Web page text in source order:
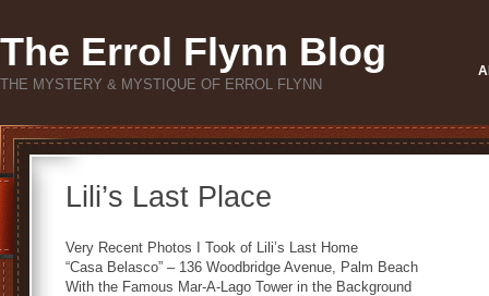
The Errol Flynn Blog
THE MYSTERY & MYSTIQUE OF ERROL FLYNN
Lili’s Last Place
Very Recent Photos I Took of Lili’s Last Home
“Casa Belasco” – 136 Woodbridge Avenue, Palm Beach
With the Famous Mar-A-Lago Tower in the Background